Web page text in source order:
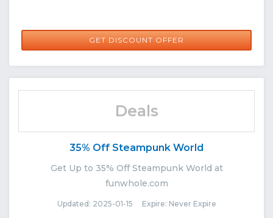
GET DISCOUNT OFFER
Deals
35% Off Steampunk World
Get Up to 35% Off Steampunk World at
funwhole.com
Updated: 2025-01-15 Expire: Never Expire